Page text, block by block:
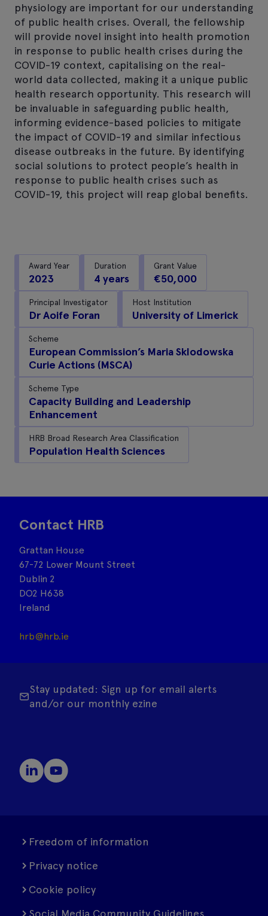
physiology are important for our understanding
of public health crises. Overall, the fellowship
will provide novel insight into health promotion
in response to public health crises during the
COVID-19 context, capitalising on the real-
world data collected, making it a unique public
health research opportunity. This research will
be invaluable in safeguarding public health,
informing evidence-based policies to mitigate
the impact of COVID-19 and similar infectious
disease outbreaks in the future. By identifying
social solutions to protect people’s health in
response to public health crises such as
COVID-19, this project will reap global benefits.
Award Year
2023
Duration
4 years
Grant Value
€50,000
Principal Investigator
Dr Aoife Foran
Host Institution
University of Limerick
Scheme
European Commission’s Maria Sklodowska
Curie Actions (MSCA)
Scheme Type
Capacity Building and Leadership
Enhancement
HRB Broad Research Area Classification
Population Health Sciences
Contact HRB
Grattan House
67-72 Lower Mount Street
Dublin 2
DO2 H638
Ireland
hrb@hrb.ie
Stay updated: Sign up for email alerts
and/or our monthly ezine
Freedom of information
Privacy notice
Cookie policy
Social Media Community Guidelines